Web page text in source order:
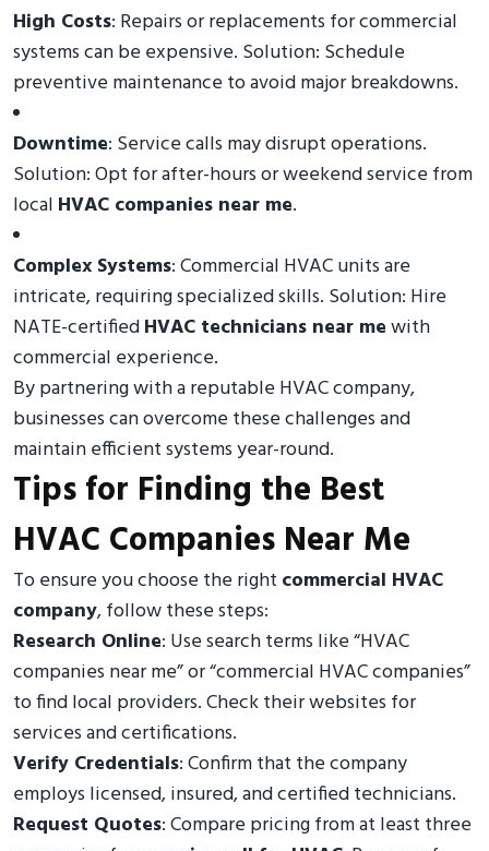
High Costs: Repairs or replacements for commercial
systems can be expensive. Solution: Schedule
preventive maintenance to avoid major breakdowns.
Downtime: Service calls may disrupt operations.
Solution: Opt for after-hours or weekend service from
local HVAC companies near me.
Complex Systems: Commercial HVAC units are
intricate, requiring specialized skills. Solution: Hire
NATE-certifiedHVAC technicians near mewith
commercial experience.
By partnering with a reputable HVAC company,
businesses can overcome these challenges and
maintain efficient systems year-round.
Tips for Finding the Best
HVAC Companies Near Me
To ensure you choose the right commercial HVAC
company, follow these steps:
Research Online: Use search terms like “HVAC
companies near me” or “commercial HVAC companies”
to find local providers. Check their websites for
services and certifications.
Verify Credentials: Confirm that the company
employs licensed, insured, and certified technicians.
Request Quotes: Compare pricing from at least three